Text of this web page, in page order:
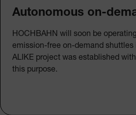
Autonomous on-
HOCHBAHN will soon be
emission-free on-demand shuttles
ALIKE project was established
this purpose.